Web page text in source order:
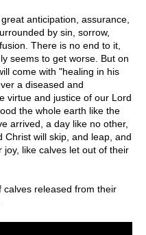
anticipation, assurance,
by sin, sorrow,
There is no end to it,
seems to get worse. But on
come with "healing in his
a diseased and
virtue and justice of our Lord
the whole earth like the
arrived, a day like no other,
will skip, and leap, and
like calves let out of their
released from their